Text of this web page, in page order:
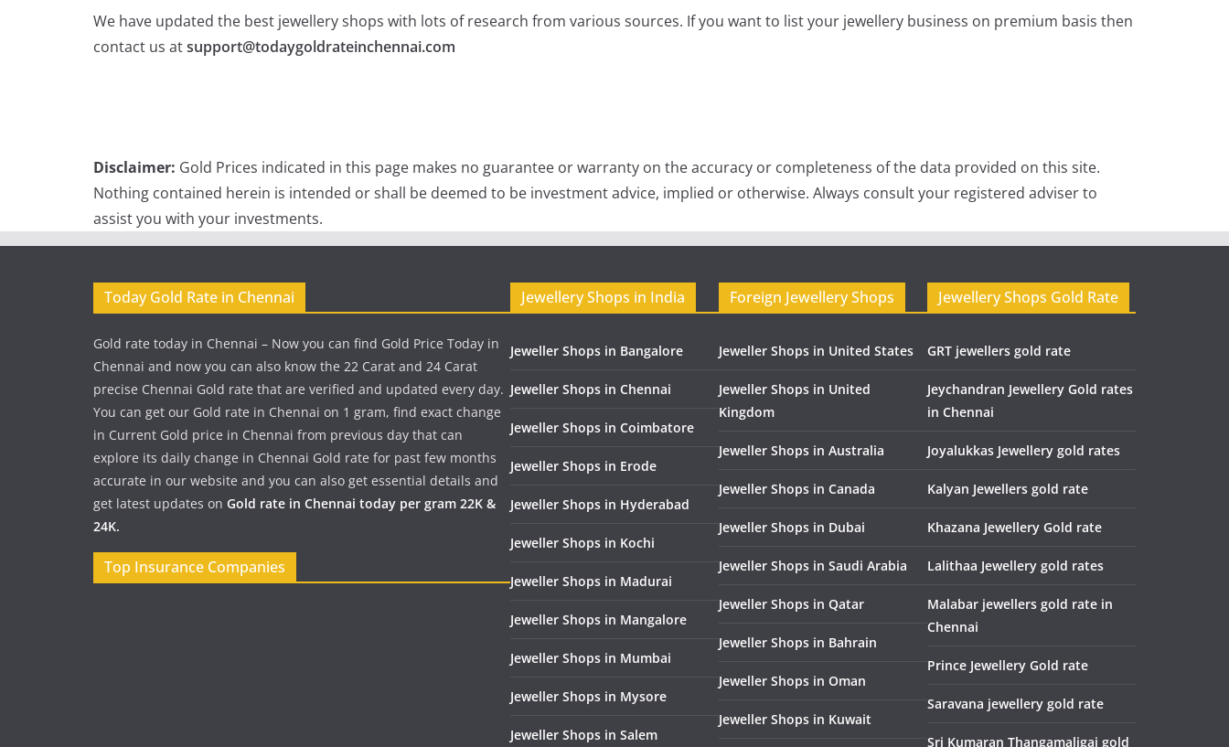
We have updated the best jewellery shops with lots of research from various sources. If you want to list your jewellery business on premium basis then
contact us atsupport@todaygoldrateinchennai.com
Disclaimer: Gold Prices indicated in this page makes no guarantee or warranty on the accuracy or completeness of the data provided on this site.
Nothing contained herein is intended or shall be deemed to be investment advice, implied or otherwise. Always consult your registered adviser to
assist you with your investments.
Today Gold Rate in Chennai
Gold rate today in Chennai – Now you can find Gold Price Today in
Chennai and now you can also know the 22 Carat and 24 Carat
precise Chennai Gold rate that are verified and updated every day.
You can get our Gold rate in Chennai on 1 gram, find exact change
in Current Gold price in Chennai from previous day that can
explore its daily change in Chennai Gold rate for past few months
accurate in our website and you can also get essential details and
get latest updates on Gold rate in Chennai today per gram 22K &
24K.
Top Insurance Companies
Jewellery Shops in India
Jeweller Shops in Bangalore
Jeweller Shops in Chennai
Jeweller Shops in Coimbatore
Jeweller Shops in Erode
Jeweller Shops in Hyderabad
Jeweller Shops in Kochi
Jeweller Shops in Madurai
Jeweller Shops in Mangalore
Jeweller Shops in Mumbai
Jeweller Shops in Mysore
Jeweller Shops in Salem
Foreign Jewellery Shops
Jeweller Shops in United States
Jeweller Shops in United
Kingdom
Jeweller Shops in Australia
Jeweller Shops in Canada
Jeweller Shops in Dubai
Jeweller Shops in Saudi Arabia
Jeweller Shops in Qatar
Jeweller Shops in Bahrain
Jeweller Shops in Oman
Jeweller Shops in Kuwait
Jewellery Shops Gold Rate
GRT jewellers gold rate
Jeychandran Jewellery Gold rates
in Chennai
Joyalukkas Jewellery gold rates
Kalyan Jewellers gold rate
Khazana Jewellery Gold rate
Lalithaa Jewellery gold rates
Malabar jewellers gold rate in
Chennai
Prince Jewellery Gold rate
Saravana jewellery gold rate
Sri Kumaran Thangamaligai gold